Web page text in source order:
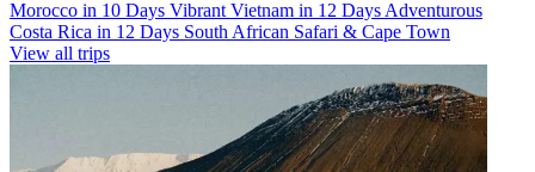
Morocco in 10 Days Vibrant Vietnam in 12 Days Adventurous
Costa Rica in 12 Days South African Safari & Cape Town
View all trips